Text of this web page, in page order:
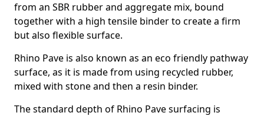
from an SBR rubber and aggregate mix, bound
together with a high tensile binder to create a firm
but also flexible surface.
Rhino Pave is also known as an eco friendly pathway
surface, as it is made from using recycled rubber,
mixed with stone and then a resin binder.
The standard depth of Rhino Pave surfacing is